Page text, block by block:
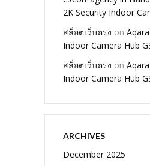
2K Security Indoor
สล็อตเว็บตรง on
Indoor Camera Hub
สล็อตเว็บตรง on
Indoor Camera Hub
ARCHIVES
December 2025